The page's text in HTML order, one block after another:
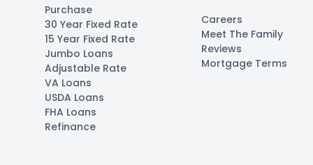
Purchase
30 Year Fixed Rate
15 Year Fixed Rate
Jumbo Loans
Adjustable Rate
VA Loans
USDA Loans
FHA Loans
Refinance
Careers
Meet The Family
Reviews
Mortgage Terms